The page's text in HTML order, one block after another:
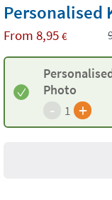
Personalised
From 8,95 €
Photo
- 1 +